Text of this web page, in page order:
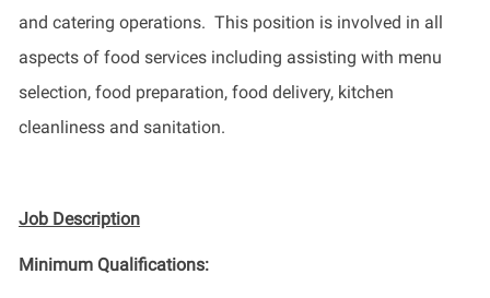
and catering operations. This position is involved in all
aspects of food services including assisting with menu
selection, food preparation, food delivery, kitchen
cleanliness and sanitation.
Job Description
Minimum Qualifications: